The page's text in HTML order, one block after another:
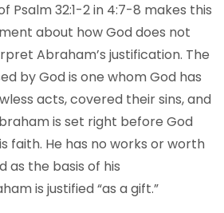
Psalm 32:1-2 in 4:7-8 makes this
about how God does not
Abraham’s justification. The
by God is one whom God has
acts, covered their sins, and
is set right before God
faith. He has no works or worth
as the basis of his
is justified “as a gift.”